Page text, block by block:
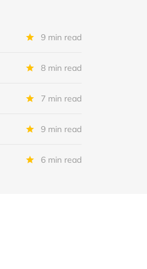
9 min read
8 min read
7 min read
9 min read
6 min read